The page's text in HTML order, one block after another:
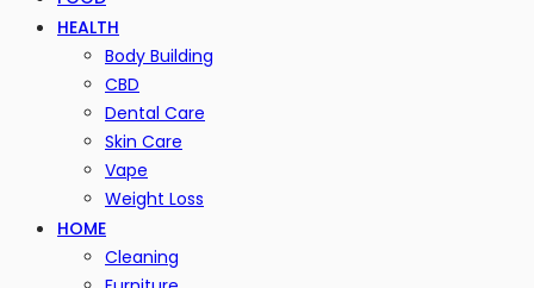
HEALTH
Body Building
CBD
Dental Care
Skin Care
Vape
Weight Loss
HOME
Cleaning